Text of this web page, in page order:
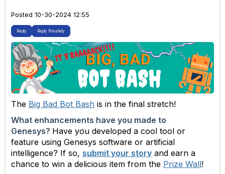
Posted 10-30-2024 12:55
Reply Reply Privately
The Big Bad Bot Bash is in the final stretch!
What enhancements have you made to
Genesys? Have you developed a cool tool or
feature using Genesys software or artificial
intelligence? If so, submit your story and earn a
chance to win a delicious item from the Prize Wall!